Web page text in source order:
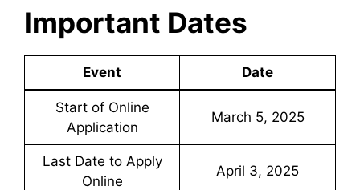
Important Dates
Event Date
Start of Online
Application
March 5, 2025
Last Date to Apply
Online
April 3, 2025